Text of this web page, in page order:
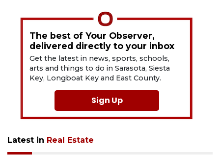
The best of Your Observer,
delivered directly to your inbox
Get the latest in news, sports, schools,
arts and things to do in Sarasota, Siesta
Key, Longboat Key and East County.
Sign Up
Latest in Real Estate